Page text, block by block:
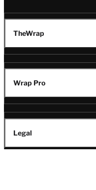
TheWrap
Wrap Pro
Legal